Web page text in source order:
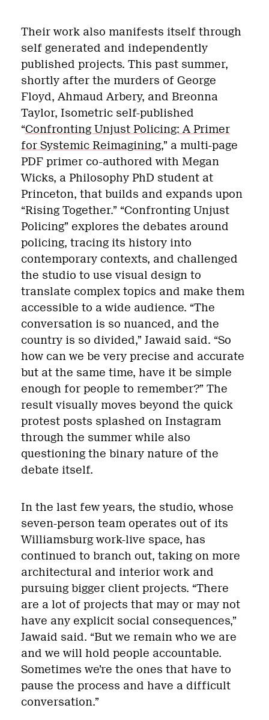
Their work also manifests itself through
self generated and independently
published projects. This past summer,
shortly after the murders of George
Floyd, Ahmaud Arbery, and Breonna
Taylor, Isometric self-published
“Confronting Unjust Policing: A Primer
for Systemic Reimagining,” a multi-page
PDF primer co-authored with Megan
Wicks, a Philosophy PhD student at
Princeton, that builds and expands upon
“Rising Together.” “Confronting Unjust
Policing” explores the debates around
policing, tracing its history into
contemporary contexts, and challenged
the studio to use visual design to
translate complex topics and make them
accessible to a wide audience. “The
conversation is so nuanced, and the
country is so divided,” Jawaid said. “So
how can we be very precise and accurate
but at the same time, have it be simple
enough for people to remember?” The
result visually moves beyond the quick
protest posts splashed on Instagram
through the summer while also
questioning the binary nature of the
debate itself.
In the last few years, the studio, whose
seven-person team operates out of its
Williamsburg work-live space, has
continued to branch out, taking on more
architectural and interior work and
pursuing bigger client projects. “There
are a lot of projects that may or may not
have any explicit social consequences,”
Jawaid said. “But we remain who we are
and we will hold people accountable.
Sometimes we’re the ones that have to
pause the process and have a difficult
conversation.”